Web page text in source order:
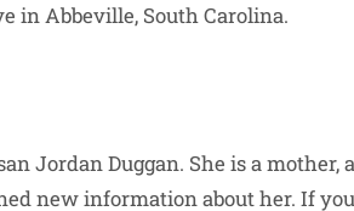
in Abbeville, South Carolina.
Jordan Duggan. She is a mother,
new information about her. If